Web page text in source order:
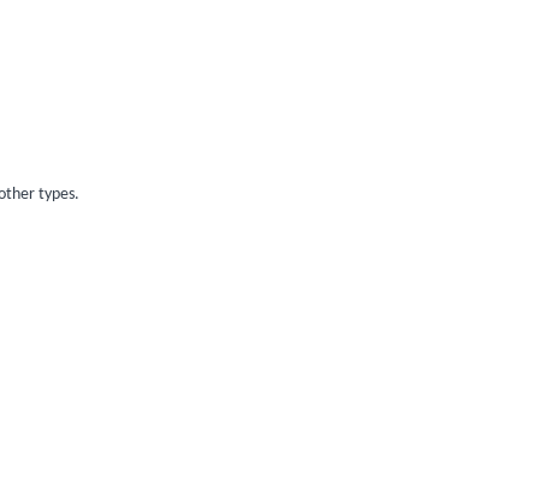
types.